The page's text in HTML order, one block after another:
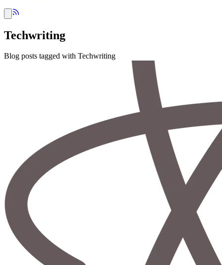
Techwriting
Blog posts tagged with Techwriting